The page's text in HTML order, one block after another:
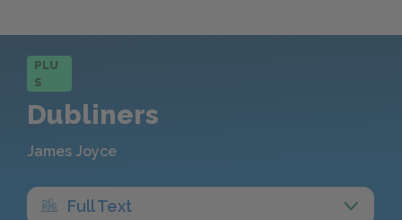
PLU
S
Dubliners
James Joyce
Full Text